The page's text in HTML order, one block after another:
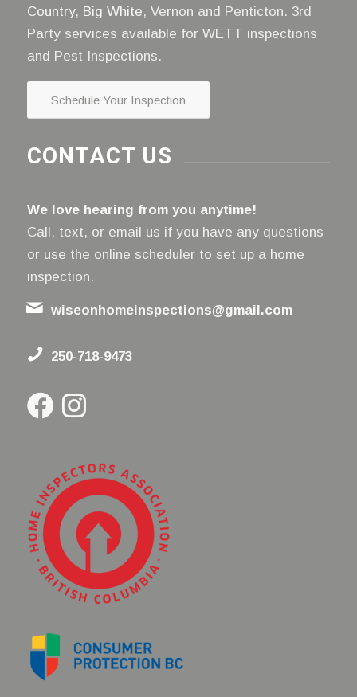
Country, Big White, Vernon and Penticton. 3rd
Party services available for WETT inspections
and Pest Inspections.
Schedule Your Inspection
CONTACT US
We love hearing from you anytime!
Call, text, or email us if you have any questions
or use the online scheduler to set up a home
inspection.
wiseonhomeinspections@gmail.com
250-718-9473